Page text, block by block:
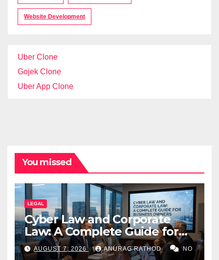
Website Development
Uber Clone
Gojek Clone
Uber App Clone
You missed
LEGAL
Cyber Law and Corporate
Law: A Complete Guide for
Business Owners
AUGUST 7, 2026 ANURAG RATHOD NO